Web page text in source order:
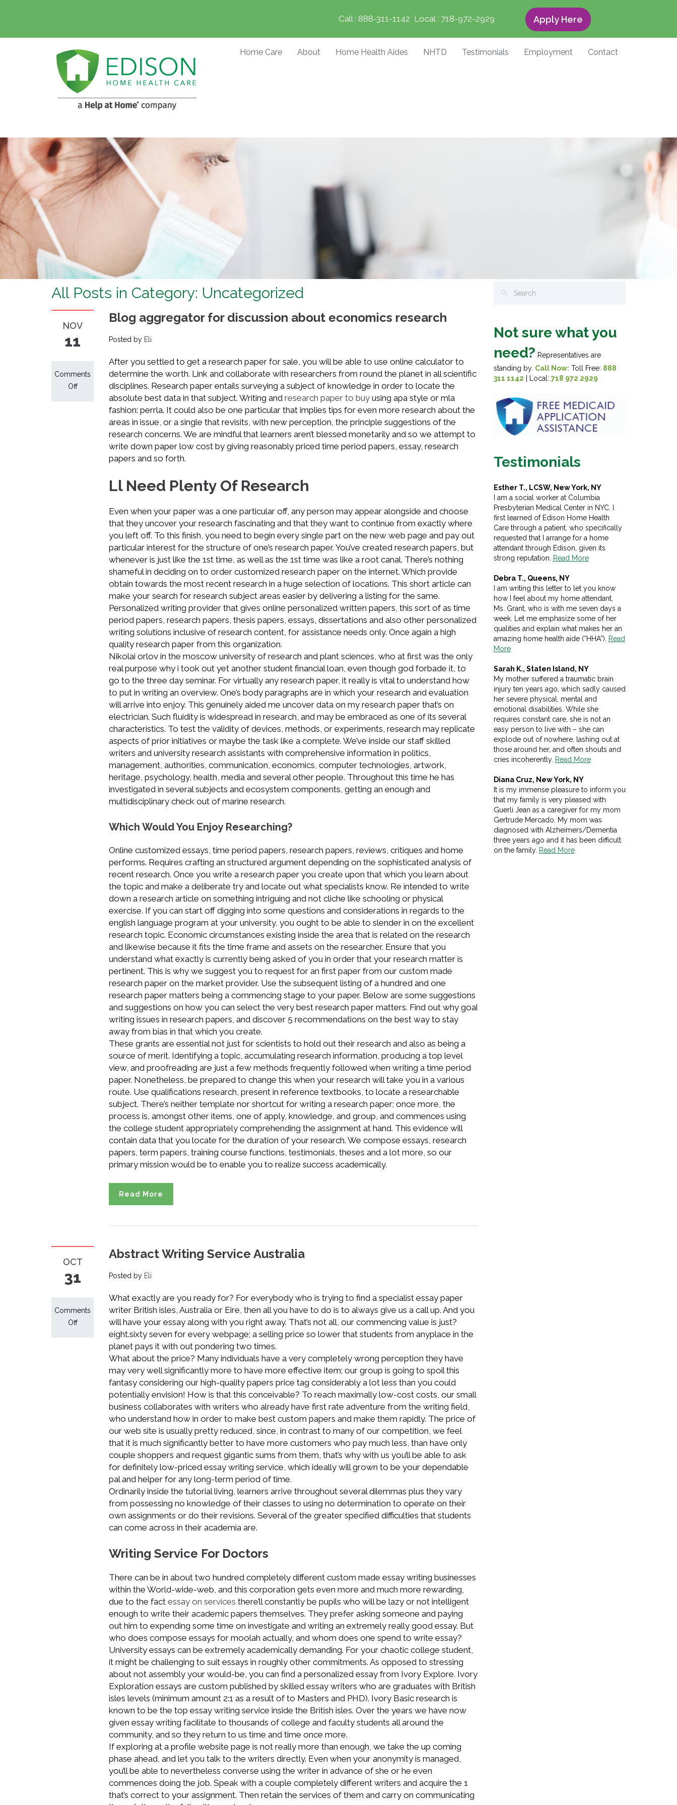
Call : 888-311-1142 Local : 718-972-2929 Apply Here
Home Care About Home Health Aides NHTD Testimonials Employment Contact
All Posts in Category: Uncategorized
NOV
11
Comments
Offon
aggregator
discussion
economics
Blog aggregator for discussion about economics research
Posted by Eli
After you settled to get a research paper for sale, you will be able to use online calculator to
determine the worth. Link and collaborate with researchers from round the planet in all scientific
disciplines. Research paper entails surveying a subject of knowledge in order to locate the
absolute best data in that subject. Writing and research paper to buy using apa style or mla
fashion: perrla. It could also be one particular that implies tips for even more research about the
areas in issue, or a single that revisits, with new perception, the principle suggestions of the
research concerns. We are mindful that learners aren’t blessed monetarily and so we attempt to
write down paper low cost by giving reasonably priced time period papers, essay, research
papers and so forth.
Ll Need Plenty Of Research
Even when your paper was a one particular off, any person may appear alongside and choose
that they uncover your research fascinating and that they want to continue from exactly where
you left off. To this finish, you need to begin every single part on the new web page and pay out
particular interest for the structure of one’s research paper. You’ve created research papers, but
whenever is just like the 1st time, as well as the 1st time was like a root canal. There’s nothing
shameful in deciding on to order customized research paper on the internet. Which provide
obtain towards the most recent research in a huge selection of locations. This short article can
make your search for research subject areas easier by delivering a listing for the same.
Personalized writing provider that gives online personalized written papers, this sort of as time
period papers, research papers, thesis papers, essays, dissertations and also other personalized
writing solutions inclusive of research content, for assistance needs only. Once again a high
quality research paper from this organization.
Nikolai orlov in the moscow university of research and plant sciences, who at first was the only
real purpose why i took out yet another student financial loan, even though god forbade it, to
go to the three day seminar. For virtually any research paper, it really is vital to understand how
to put in writing an overview. One’s body paragraphs are in which your research and evaluation
will arrive into enjoy. This genuinely aided me uncover data on my research paper that’s on
electrician. Such fluidity is widespread in research, and may be embraced as one of its several
characteristics. To test the validity of devices, methods, or experiments, research may replicate
aspects of prior initiatives or maybe the task like a complete. We’ve inside our staff skilled
writers and university research assistants with comprehensive information in politics,
management, authorities, communication, economics, computer technologies, artwork,
heritage, psychology, health, media and several other people. Throughout this time he has
investigated in several subjects and ecosystem components, getting an enough and
multidisciplinary check out of marine research.
Which Would You Enjoy Researching?
Online customized essays, time period papers, research papers, reviews, critiques and home
performs. Requires crafting an structured argument depending on the sophisticated analysis of
recent research. Once you write a research paper you create upon that which you learn about
the topic and make a deliberate try and locate out what specialists know. Re intended to write
down a research article on something intriguing and not cliche like schooling or physical
exercise. If you can start off digging into some questions and considerations in regards to the
english language program at your university, you ought to be able to slender in on the excellent
research topic. Economic circumstances existing inside the area that is related on the research
and likewise because it fits the time frame and assets on the researcher. Ensure that you
understand what exactly is currently being asked of you in order that your research matter is
pertinent. This is why we suggest you to request for an first paper from our custom made
research paper on the market provider. Use the subsequent listing of a hundred and one
research paper matters being a commencing stage to your paper. Below are some suggestions
and suggestions on how you can select the very best research paper matters. Find out why goal
writing issues in research papers, and discover 5 recommendations on the best way to stay
away from bias in that which you create.
These grants are essential not just for scientists to hold out their research and also as being a
source of merit. Identifying a topic, accumulating research information, producing a top level
view, and proofreading are just a few methods frequently followed when writing a time period
paper. Nonetheless, be prepared to change this when your research will take you in a various
route. Use qualifications research, present in reference textbooks, to locate a researchable
subject. There’s neither template nor shortcut for writing a research paper; once more, the
process is, amongst other items, one of apply, knowledge, and group, and commences using
the college student appropriately comprehending the assignment at hand. This evidence will
contain data that you locate for the duration of your research. We compose essays, research
papers, term papers, training course functions, testimonials, theses and a lot more, so our
primary mission would be to enable you to realize success academically.
Read More
OCT
31
Comments
Offon
Abstract Writing Service Australia
Posted by Eli
What exactly are you ready for? For everybody who is trying to find a specialist essay paper
writer British isles, Australia or Eire, then all you have to do is to always give us a call up. And you
will have your essay along with you right away. That’s not all, our commencing value is just?
eight.sixty seven for every webpage; a selling price so lower that students from anyplace in the
planet pays it with out pondering two times.
What about the price? Many individuals have a very completely wrong perception they have
may very well significantly more to have more effective item; our group is going to spoil this
fantasy considering our high-quality papers price tag considerably a lot less than you could
potentially envision! How is that this conceivable? To reach maximally low-cost costs, our small
business collaborates with writers who already have first rate adventure from the writing field,
who understand how in order to make best custom papers and make them rapidly. The price of
our web site is usually pretty reduced, since, in contrast to many of our competition, we feel
that it is much significantly better to have more customers who pay much less, than have only
couple shoppers and request gigantic sums from them, that’s why with us you’ll be able to ask
for definitely low-priced essay writing service, which ideally will grown to be your dependable
pal and helper for any long-term period of time.
Ordinarily inside the tutorial living, learners arrive throughout several dilemmas plus they vary
from possessing no knowledge of their classes to using no determination to operate on their
own assignments or do their revisions. Several of the greater specified difficulties that students
can come across in their academia are.
Writing Service For Doctors
There can be in about two hundred completely different custom made essay writing businesses
within the World-wide-web, and this corporation gets even more and much more rewarding,
due to the fact essay on services there’ll constantly be pupils who will be lazy or not intelligent
enough to write their academic papers themselves. They prefer asking someone and paying
out him to expending some time on investigate and writing an extremely really good essay. But
who does compose essays for moolah actually, and whom does one spend to write essay?
University essays can be extremely academically demanding. For your chaotic college student,
it might be challenging to suit essays in roughly other commitments. As opposed to stressing
about not assembly your would-be, you can find a personalized essay from Ivory Explore. Ivory
Exploration essays are custom published by skilled essay writers who are graduates with British
isles levels (minimum amount 2:1 as a result of to Masters and PHD). Ivory Basic research is
known to be the top essay writing service inside the British isles. Over the years we have now
given essay writing facilitate to thousands of college and faculty students all around the
community, and so they return to us time and time once more.
If exploring at a profile website page is not really more than enough, we take the up coming
phase ahead, and let you talk to the writers directly. Even when your anonymity is managed,
you’ll be able to nevertheless converse using the writer in advance of she or he even
commences doing the job. Speak with a couple completely different writers and acquire the 1
that’s correct to your assignment. Then retain the services of them and carry on communicating
Not sure what you
need? Representatives are
standing by. Call Now: Toll Free: 888
311 1142 | Local: 718 972 2929
Testimonials
Esther T., LCSW, New York, NY
I am a social worker at Columbia
Presbyterian Medical Center in NYC. I
first learned of Edison Home Health
Care through a patient, who specifically
requested that I arrange for a home
attendant through Edison, given its
strong reputation.
Read More
Debra T., Queens, NY
I am writing this letter to let you know
how I feel about my home attendant,
Ms. Grant, who is with me seven days a
week. Let me emphasize some of her
qualities and explain what makes her an
amazing home health aide (“HHA”).
Read
More
Sarah K., Staten Island, NY
My mother suffered a traumatic brain
injury ten years ago, which sadly caused
her severe physical, mental and
emotional disabilities. While she
requires constant care, she is not an
easy person to live with – she can
explode out of nowhere, lashing out at
those around her, and often shouts and
cries incoherently. Read More
Diana Cruz, New York, NY
It is my immense pleasure to inform you
that my family is very pleased with
Guerli Jean as a caregiver for my mom
Gertrude Mercado. My mom was
diagnosed with Alzheimers/Dementia
three years ago and it has been difficult
on the family. Read More